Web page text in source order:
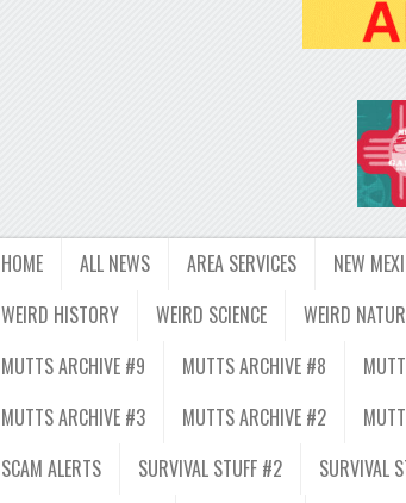
HOME ALL NEWS AREA SERVICES NEW
WEIRD HISTORY
WEIRD SCIENCE WEIRD
MUTTS ARCHIVE #9
MUTTS ARCHIVE #8
MUTTS ARCHIVE #3
MUTTS ARCHIVE #2
SCAM ALERTS
SURVIVAL STUFF #2 SURVIVAL